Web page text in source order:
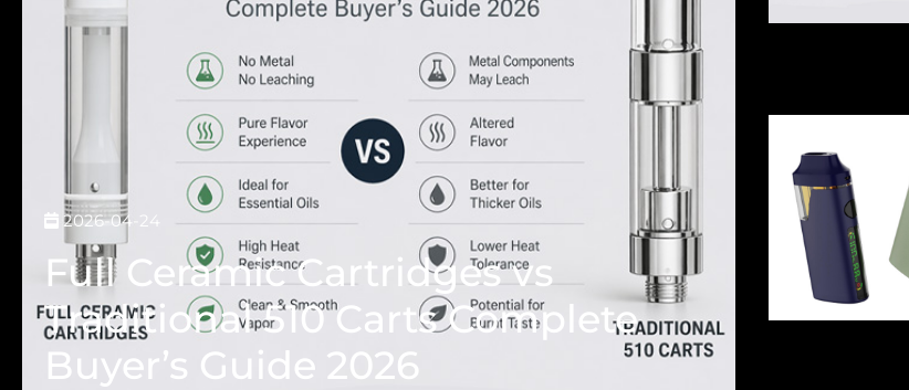
2026-04-24
Full Ceramic Cartridges vs
Traditional 510 Carts Complete
Buyer’s Guide 2026